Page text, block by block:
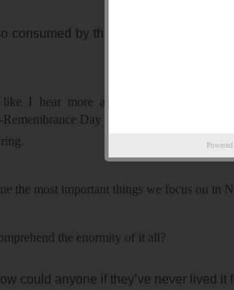
consumed by their righteousness,
like I hear more about the rightness
Day propaganda than I do
the most important things we focus on in
the enormity of it all?
could anyone if they’ve never lived it